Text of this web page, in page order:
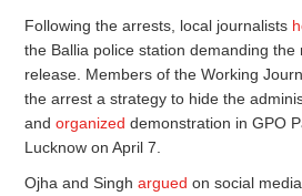
Following the arrests, local journalists
the Ballia police station demanding the
release. Members of the Working
the arrest a strategy to hide the
andorganized demonstration in GPO
Lucknow on April 7.
Ojha and Singhargued on social